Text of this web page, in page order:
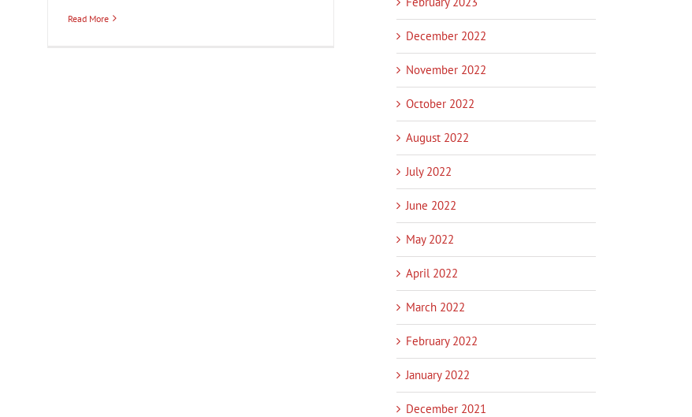
Read More
December 2022
November 2022
October 2022
August 2022
July 2022
June 2022
May 2022
April 2022
March 2022
February 2022
January 2022
December 2021